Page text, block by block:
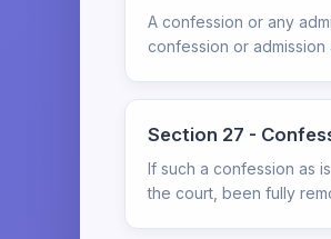
A confession or any
confession or admission
Section 27 -
If such a confession as
the court, been fully